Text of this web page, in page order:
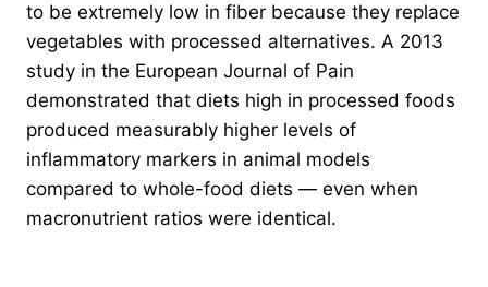
to be extremely low in fiber because they replace
vegetables with processed alternatives. A 2013
study in the European Journal of Pain
demonstrated that diets high in processed foods
produced measurably higher levels of
inflammatory markers in animal models
compared to whole-food diets — even when
macronutrient ratios were identical.